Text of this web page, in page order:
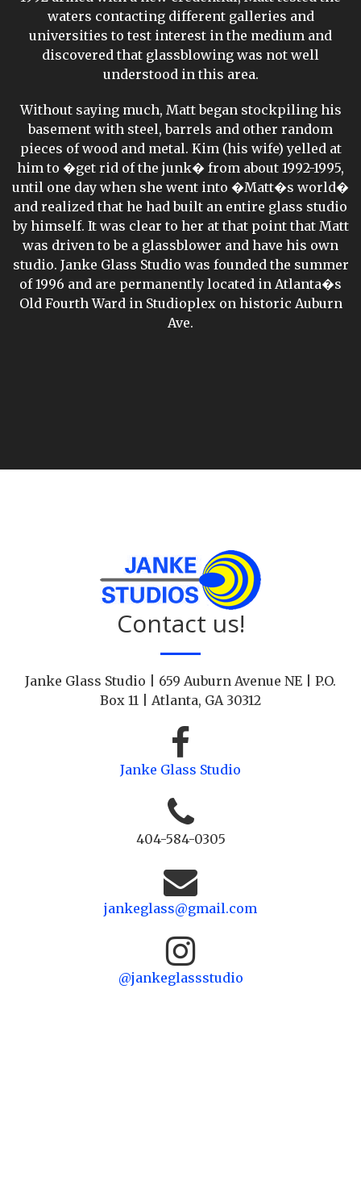
waters contacting different galleries and
universities to test interest in the medium and
discovered that glassblowing was not well
understood in this area.
Without saying much, Matt began stockpiling his
basement with steel, barrels and other random
pieces of wood and metal. Kim (his wife) yelled at
him to �get rid of the junk� from about 1992-1995,
until one day when she went into �Matt�s world�
and realized that he had built an entire glass studio
by himself. It was clear to her at that point that Matt
was driven to be a glassblower and have his own
studio. Janke Glass Studio was founded the summer
of 1996 and are permanently located in Atlanta�s
Old Fourth Ward in Studioplex on historic Auburn
Ave.
Contact us!
Janke Glass Studio | 659 Auburn Avenue NE | P.O.
Box 11 | Atlanta, GA 30312
Janke Glass Studio
404-584-0305
jankeglass@gmail.com
@jankeglassstudio